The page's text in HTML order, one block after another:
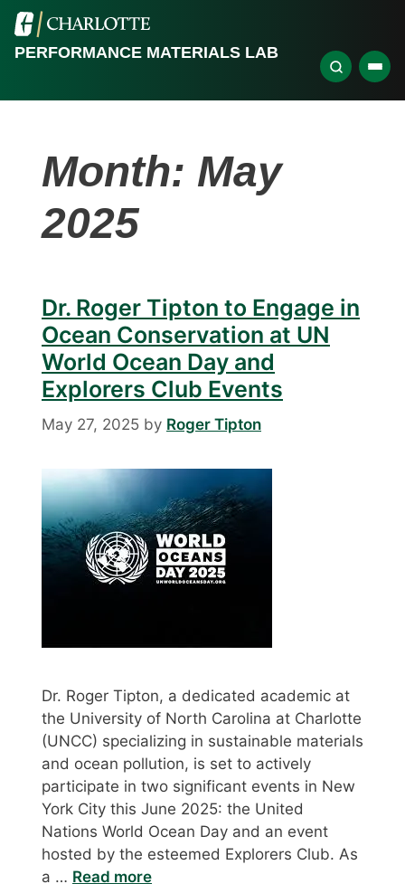
PERFORMANCE MATERIALS LAB
Month: May
2025
Dr. Roger Tipton to Engage in
Ocean Conservation at UN
World Ocean Day and
Explorers Club Events
May 27, 2025 by Roger Tipton
Dr. Roger Tipton, a dedicated academic at
the University of North Carolina at Charlotte
(UNCC) specializing in sustainable materials
and ocean pollution, is set to actively
participate in two significant events in New
York City this June 2025: the United
Nations World Ocean Day and an event
hosted by the esteemed Explorers Club. As
a … Read more